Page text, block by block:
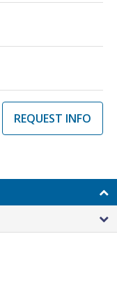
REQUEST INFO